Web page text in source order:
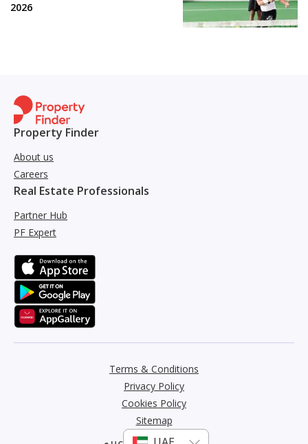
2026
Property Finder
About us
Careers
Real Estate Professionals
Partner Hub
PF Expert
Terms & Conditions
Privacy Policy
Cookies Policy
Sitemap